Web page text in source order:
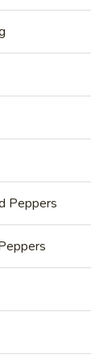
- Hot
sandwich style
and Provolone
onion, pickle,
Italian dressing.
Peppers